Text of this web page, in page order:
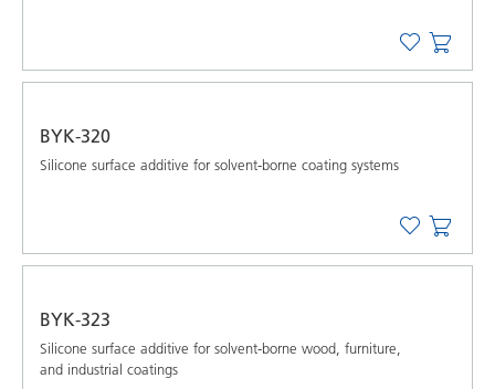
BYK-320
Silicone surface additive for solvent-borne coating systems
BYK-323
Silicone surface additive for solvent-borne wood, furniture,
and industrial coatings